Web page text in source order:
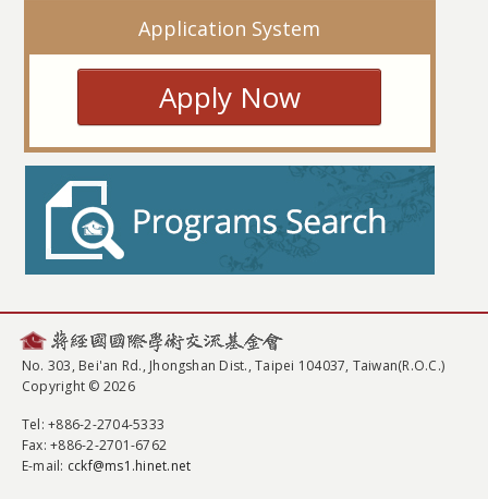
Application System
Apply Now
No. 303, Bei'an Rd., Jhongshan Dist., Taipei 104037, Taiwan(R.O.C.)
Copyright © 2026
Tel: +886-2-2704-5333
Fax: +886-2-2701-6762
E-mail: cckf@ms1.hinet.net